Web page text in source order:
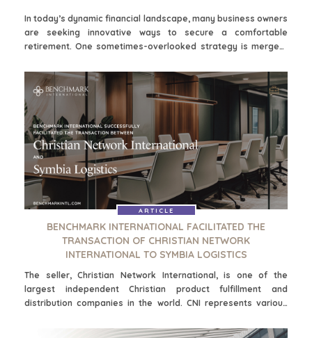
In today’s dynamic financial landscape, many business owners
are seeking innovative ways to secure a comfortable
retirement. One sometimes-overlooked strategy is mergers
leaders, savvy investors, and entrepreneurs to build wealth
over time. When strategically executed, M&A tactics can help
you to facilitate portfolio growth, generate passive income,
and ultimately contribute to a more secure and prosperous
retirement.
ARTICLE
BENCHMARK INTERNATIONAL FACILITATED THE
TRANSACTION OF CHRISTIAN NETWORK
INTERNATIONAL TO SYMBIA LOGISTICS
The seller, Christian Network International, is one of the
largest independent Christian product fulfillment and
distribution companies in the world. CNI represents various
the USA to the retail, church, and consumer end markets. Their